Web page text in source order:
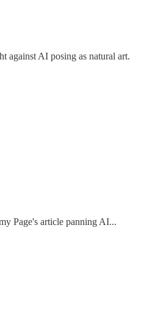
against AI posing as natural art.
Page's article panning AI...